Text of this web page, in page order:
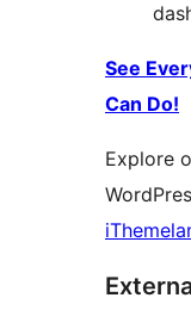
See
Can Do!
Explore